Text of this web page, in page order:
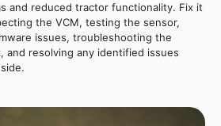
and reduced tractor functionality. Fix it
the VCM, testing the sensor,
issues, troubleshooting the
and resolving any identified issues